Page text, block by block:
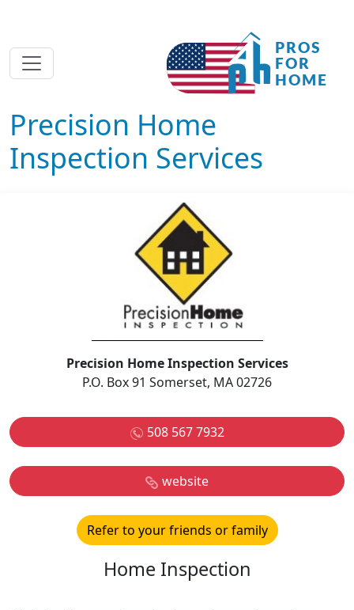
Precision Home
Inspection Services
Precision Home Inspection Services
P.O. Box 91 Somerset, MA 02726
508 567 7932
website
Refer to your friends or family
Home Inspection